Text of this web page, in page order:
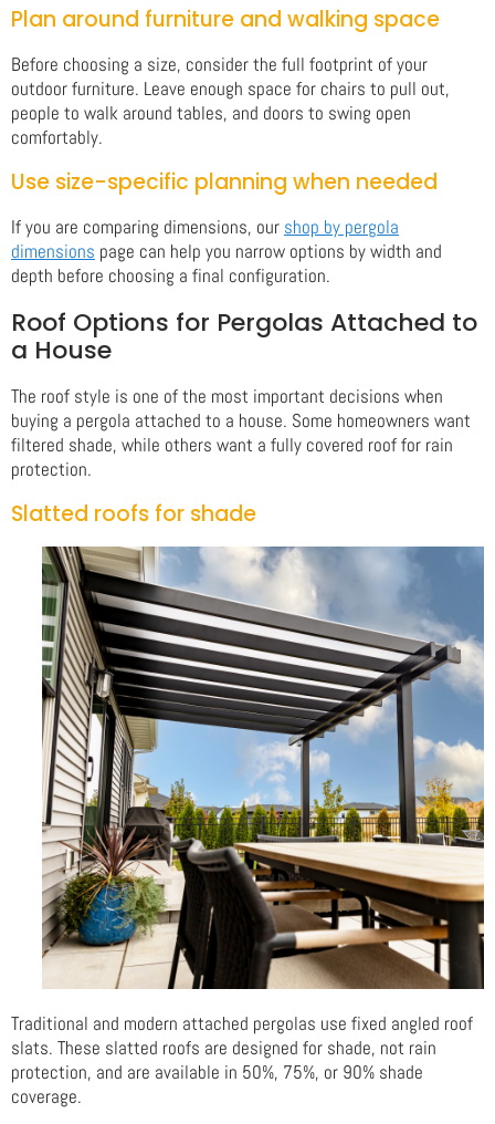
Plan around furniture and walking space
Before choosing a size, consider the full footprint of your
outdoor furniture. Leave enough space for chairs to pull out,
people to walk around tables, and doors to swing open
comfortably.
Use size-specific planning when needed
If you are comparing dimensions, our shop by pergola
dimensions page can help you narrow options by width and
depth before choosing a final configuration.
Roof Options for Pergolas Attached to
a House
The roof style is one of the most important decisions when
buying a pergola attached to a house. Some homeowners want
filtered shade, while others want a fully covered roof for rain
protection.
Slatted roofs for shade
Traditional and modern attached pergolas use fixed angled roof
slats. These slatted roofs are designed for shade, not rain
protection, and are available in 50%, 75%, or 90% shade
coverage.